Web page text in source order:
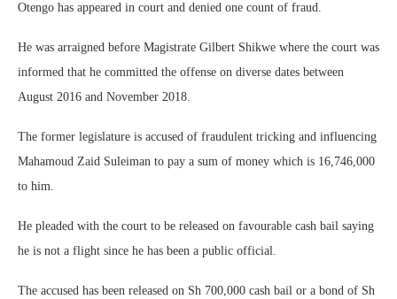
Otengo has appeared in court and denied one count of fraud.
He was arraigned before Magistrate Gilbert Shikwe where the court was
informed that he committed the offense on diverse dates between
August 2016 and November 2018.
The former legislature is accused of fraudulent tricking and influencing
Mahamoud Zaid Suleiman to pay a sum of money which is 16,746,000
to him.
He pleaded with the court to be released on favourable cash bail saying
he is not a flight since he has been a public official.
The accused has been released on Sh 700,000 cash bail or a bond of Sh